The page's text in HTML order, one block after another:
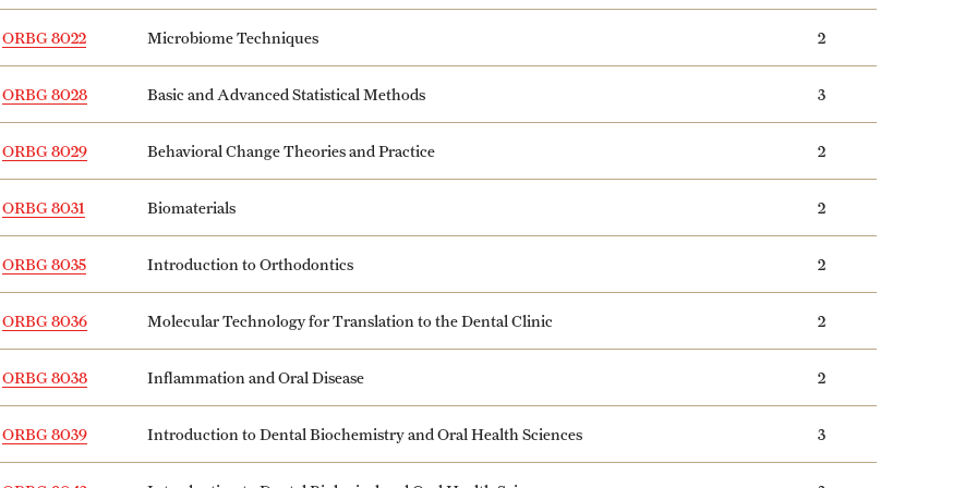
ORBG 8022 Microbiome Techniques 2
ORBG 8028 Basic and Advanced Statistical Methods 3
ORBG 8029 Behavioral Change Theories and Practice 2
ORBG 8031 Biomaterials 2
ORBG 8035 Introduction to Orthodontics 2
ORBG 8036 Molecular Technology for Translation to the Dental Clinic 2
ORBG 8038 Inflammation and Oral Disease 2
ORBG 8039 Introduction to Dental Biochemistry and Oral Health Sciences 3